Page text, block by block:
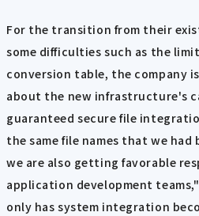
For the transition from their
some difficulties such as the
conversion table, the company
about the new infrastructure's
guaranteed secure file
the same file names that we had
we are also getting favorable
application development
only has system integration